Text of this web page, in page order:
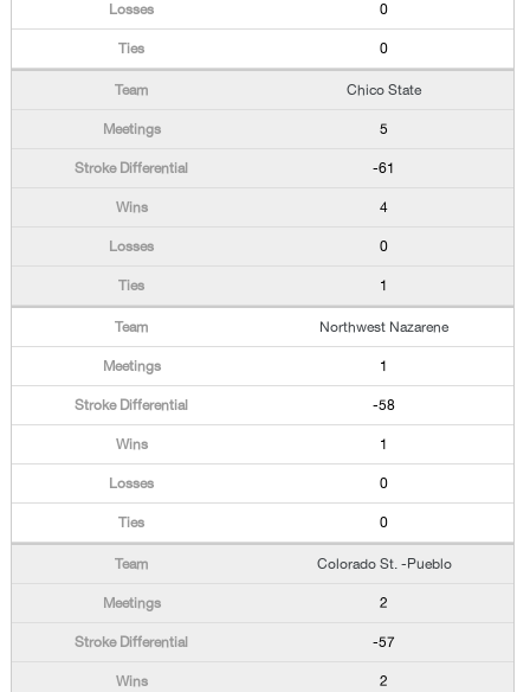
0
0
Chico State
5
-61
4
0
1
Northwest Nazarene
1
-58
1
0
0
Colorado St. -Pueblo
2
-57
2